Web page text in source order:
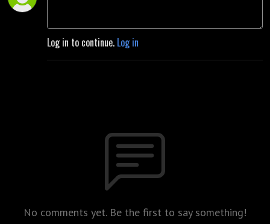
Log in to continue. Log in
No comments yet. Be the first to say something!